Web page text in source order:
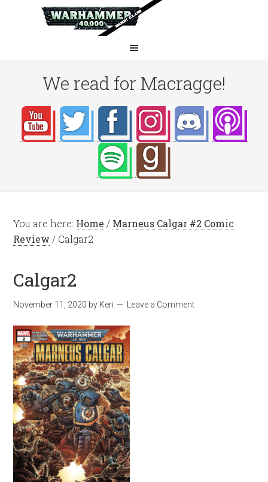
We read for Macragge!
You are here: Home / Marneus Calgar #2 Comic
Review / Calgar2
Calgar2
November 11, 2020 by Keri Leave a Comment